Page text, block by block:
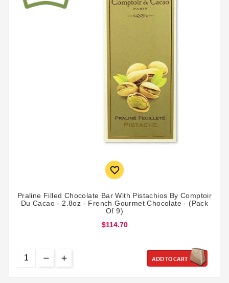

Praline Filled Chocolate Bar With Pistachios By Comptoir
Du Cacao - 2.8oz - French Gourmet Chocolate - (Pack
Of 9)
$114.70
ADD TO CART